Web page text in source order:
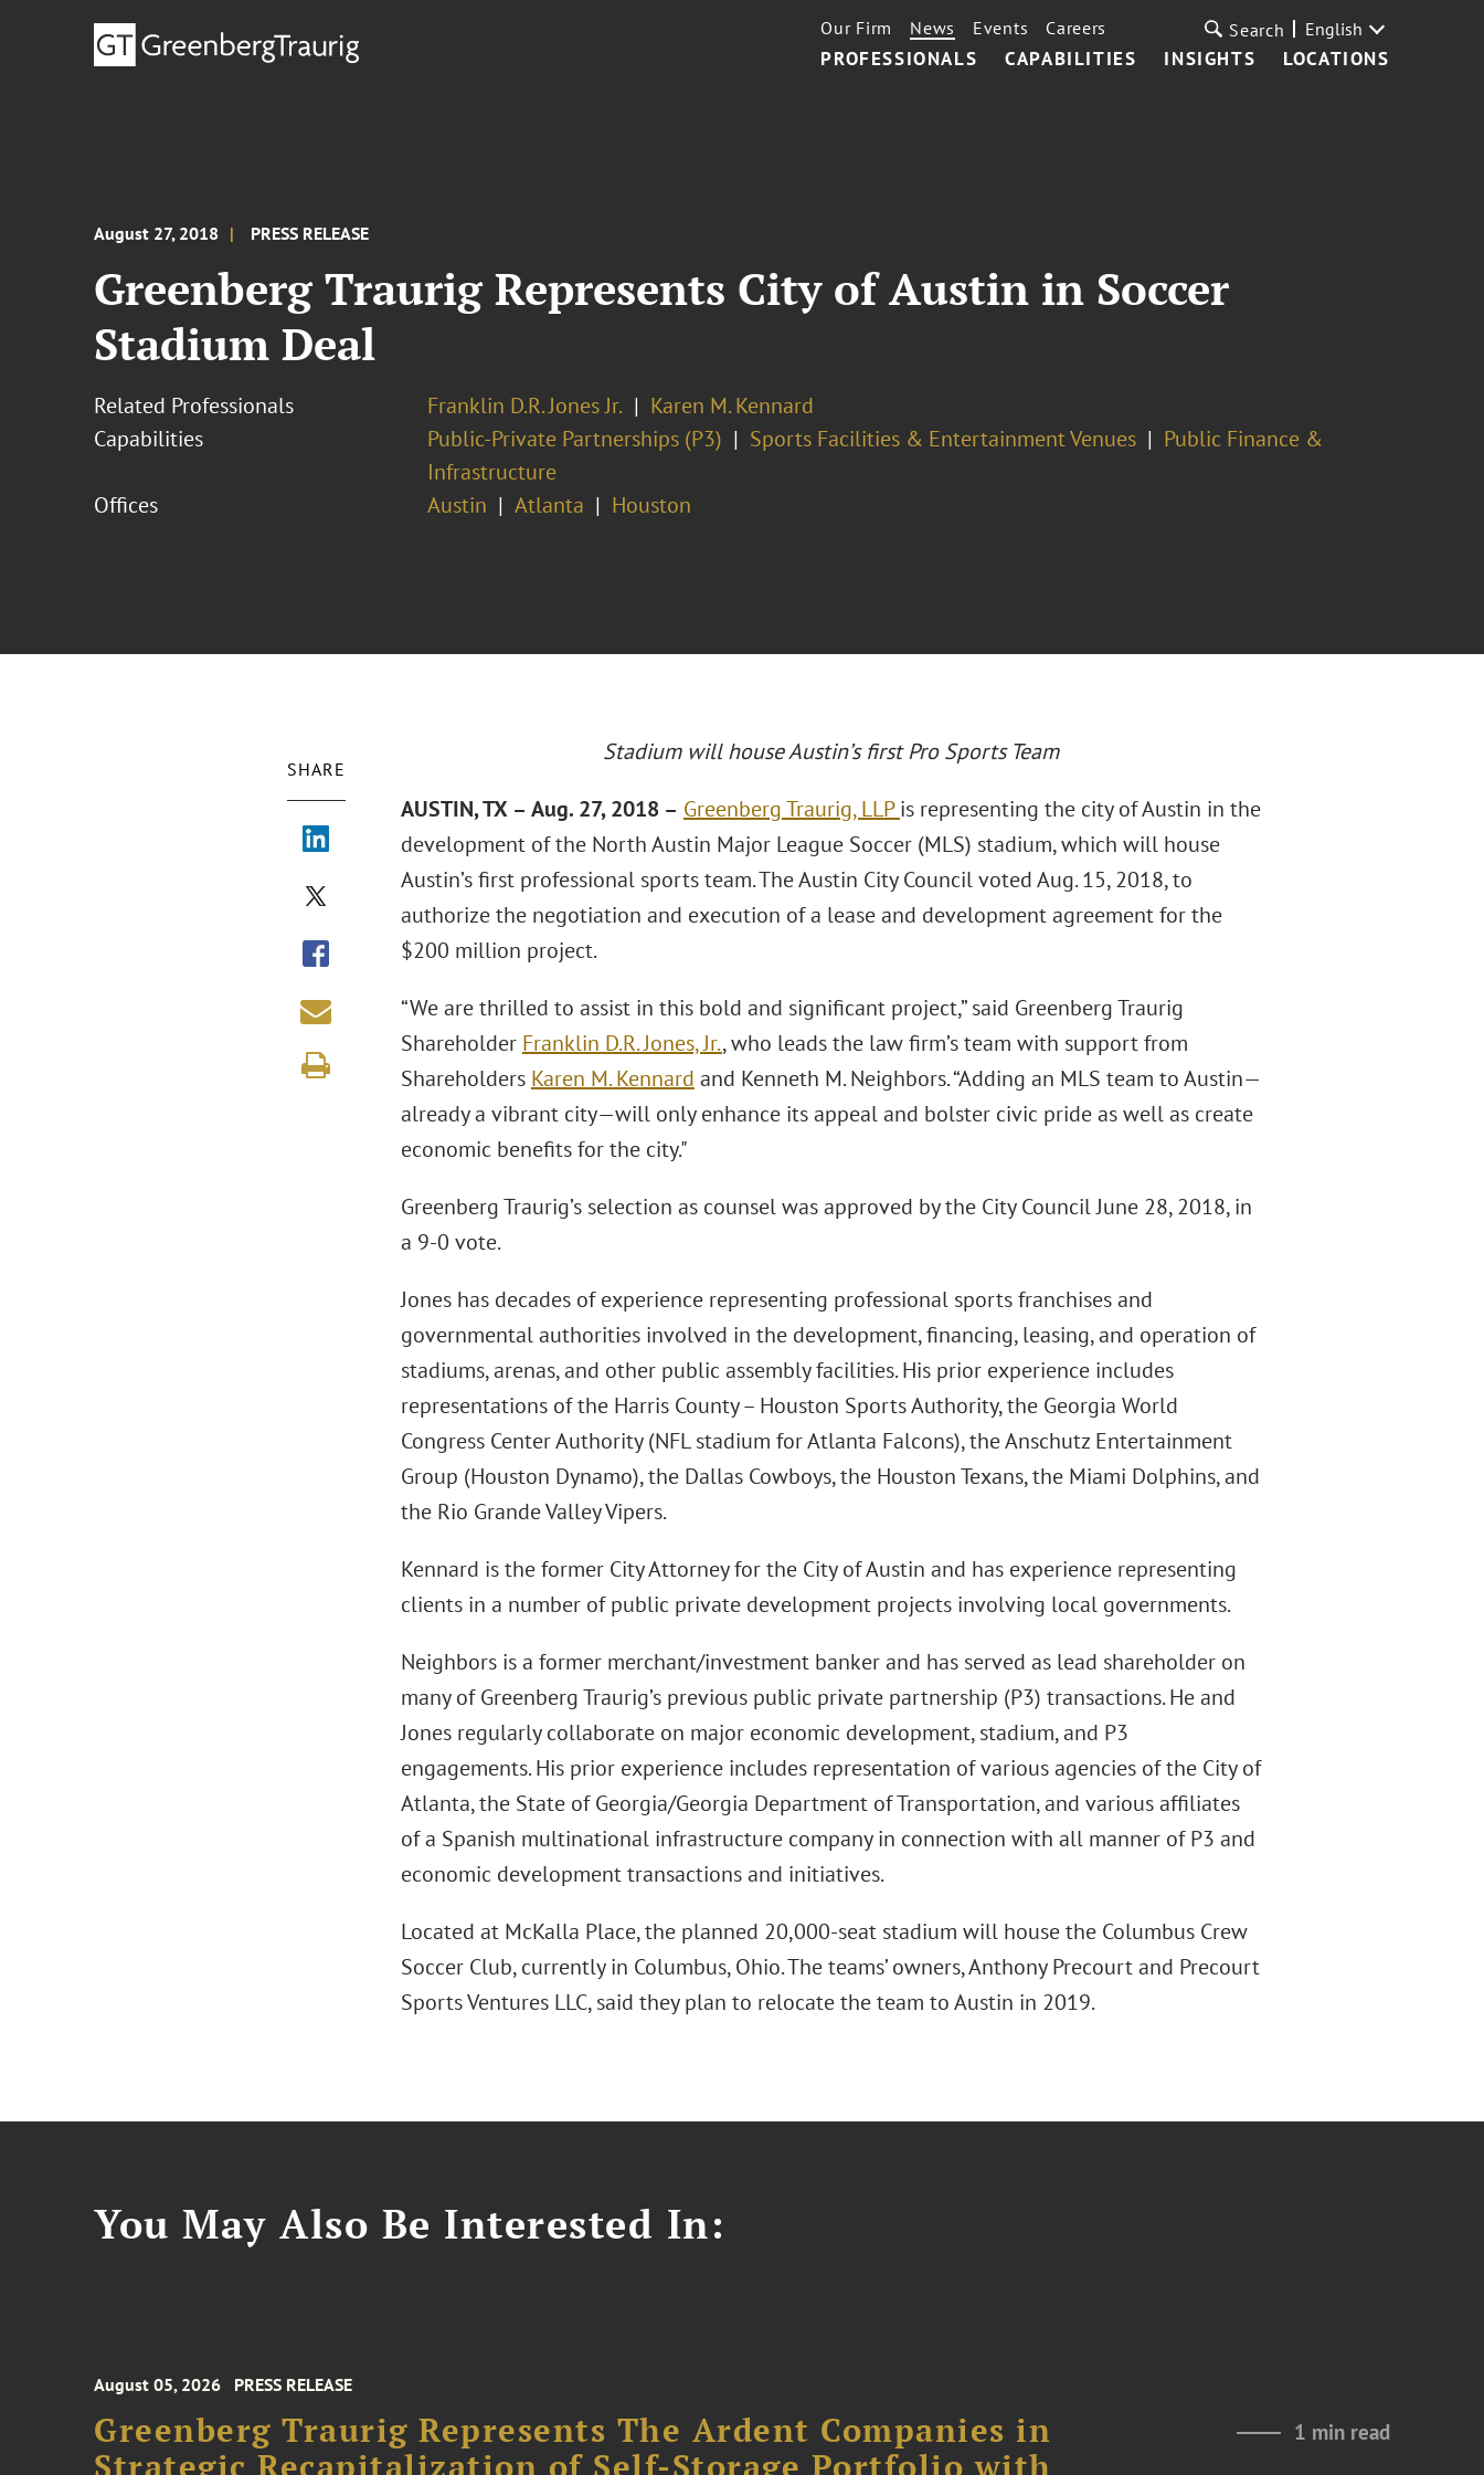
PROFESSIONALS CAPABILITIES INSIGHTS LOCATIONS
Our Firm News Events Careers Search English
August 27, 2018 PRESS RELEASE
Greenberg Traurig Represents City of Austin in Soccer
Stadium Deal
Related Professionals Franklin D.R. Jones Jr.
Karen M. Kennard
Capabilities
Public-Private Partnerships (P3) Sports Facilities & Entertainment Venues
Public Finance &
Infrastructure
Offices
Austin Atlanta Houston
SHARE
Stadium will house Austin’s first Pro Sports Team
AUSTIN, TX – Aug. 27, 2018 – Greenberg Traurig, LLPis representing the city of Austin in the
development of the North Austin Major League Soccer (MLS) stadium, which will house
Austin’s first professional sports team. The Austin City Council voted Aug. 15, 2018, to
authorize the negotiation and execution of a lease and development agreement for the
$200 million project.
“We are thrilled to assist in this bold and significant project,” said Greenberg Traurig
Shareholder Franklin D.R. Jones, Jr., who leads the law firm’s team with support from
Shareholders Karen M. Kennard and Kenneth M. Neighbors. “Adding an MLS team to Austin—
already a vibrant city—will only enhance its appeal and bolster civic pride as well as create
economic benefits for the city."
Greenberg Traurig’s selection as counsel was approved by the City Council June 28, 2018, in
a 9-0 vote.
Jones has decades of experience representing professional sports franchises and
governmental authorities involved in the development, financing, leasing, and operation of
stadiums, arenas, and other public assembly facilities. His prior experience includes
representations of the Harris County – Houston Sports Authority, the Georgia World
Congress Center Authority (NFL stadium for Atlanta Falcons), the Anschutz Entertainment
Group (Houston Dynamo), the Dallas Cowboys, the Houston Texans, the Miami Dolphins, and
the Rio Grande Valley Vipers.
Kennard is the former City Attorney for the City of Austin and has experience representing
clients in a number of public private development projects involving local governments.
Neighbors is a former merchant/investment banker and has served as lead shareholder on
many of Greenberg Traurig’s previous public private partnership (P3) transactions. He and
Jones regularly collaborate on major economic development, stadium, and P3
engagements. His prior experience includes representation of various agencies of the City of
Atlanta, the State of Georgia/Georgia Department of Transportation, and various affiliates
of a Spanish multinational infrastructure company in connection with all manner of P3 and
economic development transactions and initiatives.
Located at McKalla Place, the planned 20,000-seat stadium will house the Columbus Crew
Soccer Club, currently in Columbus, Ohio. The teams’ owners, Anthony Precourt and Precourt
Sports Ventures LLC, said they plan to relocate the team to Austin in 2019.
You May Also Be Interested In:
August 05, 2026 PRESS RELEASE
Greenberg Traurig Represents The Ardent Companies in
Strategic Recapitalization of Self-Storage Portfolio with
1 min read